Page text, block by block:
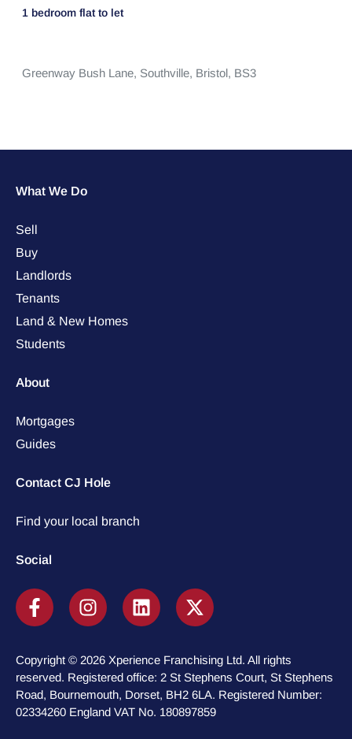
1 bedroom flat to let
Greenway Bush Lane, Southville, Bristol, BS3
What We Do
Sell
Buy
Landlords
Tenants
Land & New Homes
Students
About
Mortgages
Guides
Contact CJ Hole
Find your local branch
Social
Copyright © 2026 Xperience Franchising Ltd. All rights
reserved. Registered office: 2 St Stephens Court, St Stephens
Road, Bournemouth, Dorset, BH2 6LA. Registered Number:
02334260 England VAT No. 180897859